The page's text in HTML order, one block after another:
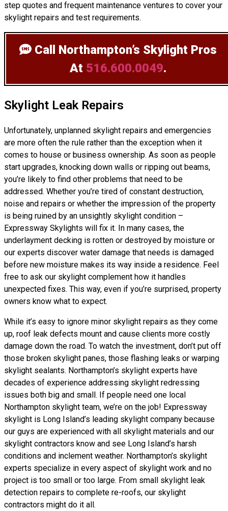
step quotes and frequent maintenance ventures to cover your
skylight repairs and test requirements.
Call Northampton’s Skylight Pros
At 516.600.0049.
Skylight Leak Repairs
Unfortunately, unplanned skylight repairs and emergencies
are more often the rule rather than the exception when it
comes to house or business ownership. As soon as people
start upgrades, knocking down walls or ripping out beams,
you’re likely to find other problems that need to be
addressed. Whether you’re tired of constant destruction,
noise and repairs or whether the impression of the property
is being ruined by an unsightly skylight condition –
Expressway Skylights will fix it. In many cases, the
underlayment decking is rotten or destroyed by moisture or
our experts discover water damage that needs is damaged
before new moisture makes its way inside a residence. Feel
free to ask our skylight complement how it handles
unexpected fixes. This way, even if you’re surprised, property
owners know what to expect.
While it’s easy to ignore minor skylight repairs as they come
up, roof leak defects mount and cause clients more costly
damage down the road. To watch the investment, don’t put off
those broken skylight panes, those flashing leaks or warping
skylight sealants. Northampton’s skylight experts have
decades of experience addressing skylight redressing
issues both big and small. If people need one local
Northampton skylight team, we’re on the job! Expressway
skylight is Long Island’s leading skylight company because
our guys are experienced with all skylight materials and our
skylight contractors know and see Long Island’s harsh
conditions and inclement weather. Northampton’s skylight
experts specialize in every aspect of skylight work and no
project is too small or too large. From small skylight leak
detection repairs to complete re-roofs, our skylight
contractors might do it all.